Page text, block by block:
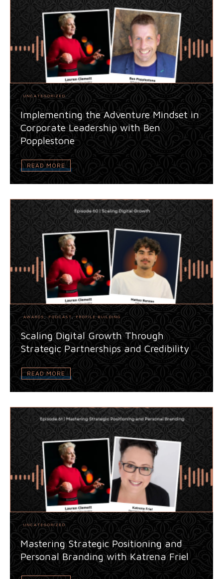
UNCATEGORIZED
Implementing the Adventure Mindset in
Corporate Leadership with Ben
Popplestone
READ MORE
AWARDS , PODCAST , PROFILE BUILDING
Scaling Digital Growth Through
Strategic Partnerships and Credibility
READ MORE
UNCATEGORIZED
Mastering Strategic Positioning and
Personal Branding with Katrena Friel